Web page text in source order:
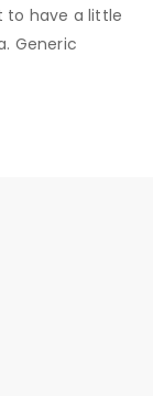
to have a little
Generic